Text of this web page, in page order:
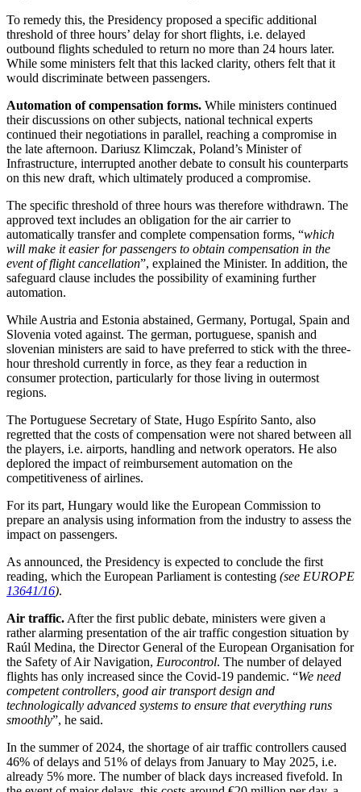
To remedy this, the Presidency proposed a specific additional
threshold of three hours’ delay for short flights, i.e. delayed
outbound flights scheduled to return no more than 24 hours later.
While some ministers felt that this lacked clarity, others felt that it
would discriminate between passengers.
Automation of compensation forms. While ministers continued
their discussions on other subjects, national technical experts
continued their negotiations in parallel, reaching a compromise in
the late afternoon. Dariusz Klimczak, Poland’s Minister of
Infrastructure, interrupted another debate to consult his counterparts
on this new draft, which ultimately produced a compromise.
The specific threshold of three hours was therefore withdrawn. The
approved text includes an obligation for the air carrier to
automatically transfer and complete compensation forms, “which
will make it easier for passengers to obtain compensation in the
event of flight cancellation”, explained the Minister. In addition, the
safeguard clause includes the possibility of examining further
automation.
While Austria and Estonia abstained, Germany, Portugal, Spain and
Slovenia voted against. The german, portuguese, spanish and
slovenian ministers are said to have preferred to stick with the three-
hour threshold currently in force, as they fear a reduction in
consumer protection, particularly for those living in outermost
regions.
The Portuguese Secretary of State, Hugo Espírito Santo, also
regretted that the costs of compensation were not shared between all
the players, i.e. airports, handling and network operators. He also
deplored the impact of reimbursement automation on the
competitiveness of airlines.
For its part, Hungary would like the European Commission to
prepare an analysis using information from the industry to assess the
impact on passengers.
As announced, the Presidency is expected to conclude the first
reading, which the European Parliament is contesting (see EUROPE
13641/16).
Air traffic. After the first public debate, ministers were given a
rather alarming presentation of the air traffic congestion situation by
Raúl Medina, the Director General of the European Organisation for
the Safety of Air Navigation, Eurocontrol. The number of delayed
flights has only increased since the Covid-19 pandemic. “We need
competent controllers, good air transport design and
technologically advanced systems to ensure that everything runs
smoothly”, he said.
In the summer of 2024, the shortage of air traffic controllers caused
46% of delays and 51% of delays from January to May 2025, i.e.
already 5% more. The number of black days increased fivefold. In